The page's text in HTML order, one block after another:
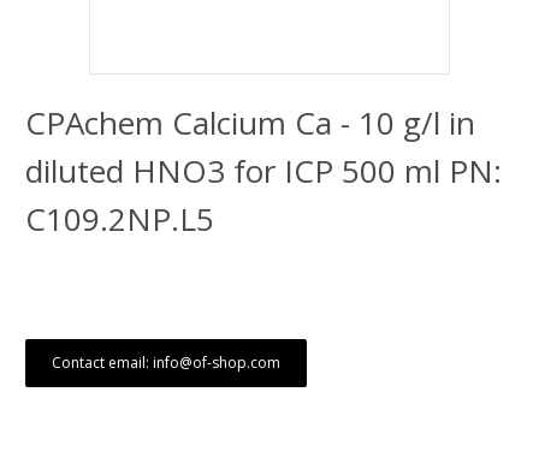
CPAchem Calcium Ca - 10 g/l in
diluted HNO3 for ICP 500 ml PN:
C109.2NP.L5
Contact email: info@of-shop.com